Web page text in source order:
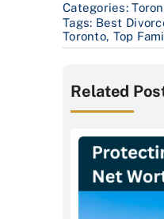
Categories:
Tags: Best
Toronto, Top
Related